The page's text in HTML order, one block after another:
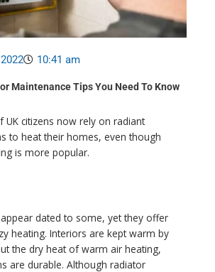
10:41 am
Maintenance Tips You Need To Know
UK citizens now rely on radiant
to heat their homes, even though
is more popular.
dated to some, yet they offer
heating. Interiors are kept warm by
the dry heat of warm air heating,
are durable. Although radiator